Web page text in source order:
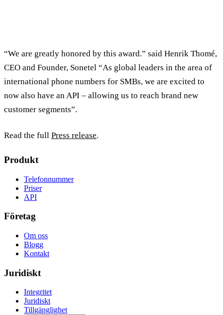
“We are greatly honored by this award.” said Henrik Thomé,
CEO and Founder, Sonetel “As global leaders in the area of
international phone numbers for SMBs, we are excited to
now also have an API – allowing us to reach brand new
customer segments”.
Read the full Press release.
Produkt
Telefonnummer
Priser
API
Företag
Om oss
Blogg
Kontakt
Juridiskt
Integritet
Juridiskt
Tillgänglighet